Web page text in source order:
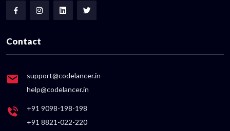
Contact
support@codelancer.in
help@codelancer.in
+91 9098-198-198
+91 8821-022-220